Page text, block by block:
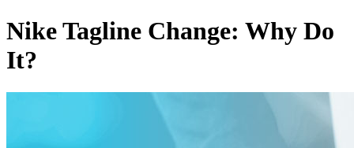
Nike Tagline Change: Why Do
It?